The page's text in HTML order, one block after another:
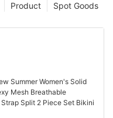
Spot Goods
Product